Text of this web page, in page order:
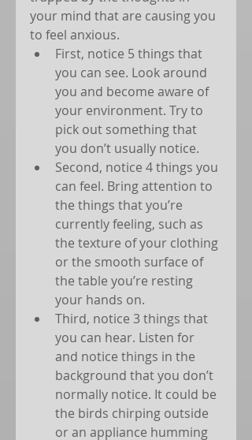
your mind that are causing you
to feel anxious.
First, notice 5 things that
you can see. Look around
you and become aware of
your environment. Try to
pick out something that
you don’t usually notice.
Second, notice 4 things you
can feel. Bring attention to
the things that you’re
currently feeling, such as
the texture of your clothing
or the smooth surface of
the table you’re resting
your hands on.
Third, notice 3 things that
you can hear. Listen for
and notice things in the
background that you don’t
normally notice. It could be
the birds chirping outside
or an appliance humming